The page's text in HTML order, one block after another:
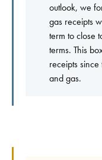
outlook, we
gas receipts
term to close
terms. This
receipts
and gas.